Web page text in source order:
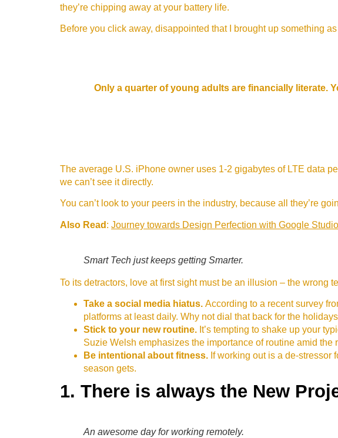
they’re chipping away at your battery life.
Before you click away, disappointed that I brought up something
Only a quarter of young adults are financially literate.
The average U.S. iPhone owner uses 1-2 gigabytes of LTE data
we can’t see it directly.
You can’t look to your peers in the industry, because all they’re
Also Read : Journey towards Design Perfection with Google Studio
Smart Tech just keeps getting Smarter.
To its detractors, love at first sight must be an illusion – the wrong
Take a social media hiatus. According to a recent survey
platforms at least daily. Why not dial that back for the
Stick to your new routine. It’s tempting to shake up your
Suzie Welsh emphasizes the importance of routine amid the
Be intentional about fitness. If working out is a de-stressor
season gets.
1. There is always the New
An awesome day for working remotely.